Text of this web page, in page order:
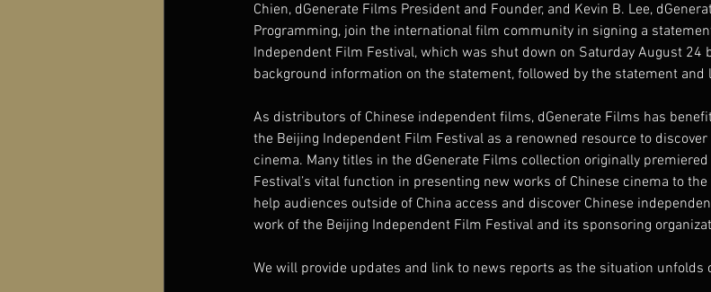
Chien, dGenerate Films President and Founder, and Kevin B. Lee,
Programming, join the international film community in signing a
Independent Film Festival, which was shut down on Saturday August 24
background information on the statement, followed by the statement and
As distributors of Chinese independent films, dGenerate Films has
the Beijing Independent Film Festival as a renowned resource to
cinema. Many titles in the dGenerate Films collection originally
Festival’s vital function in presenting new works of Chinese cinema to
help audiences outside of China access and discover Chinese
work of the Beijing Independent Film Festival and its sponsoring
We will provide updates and link to news reports as the situation unfolds